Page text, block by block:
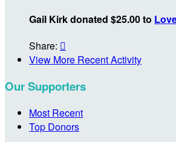
Gail Kirk donated $25.00 to
Share: 
View More Recent Activity
Our Supporters
Most Recent
Top Donors